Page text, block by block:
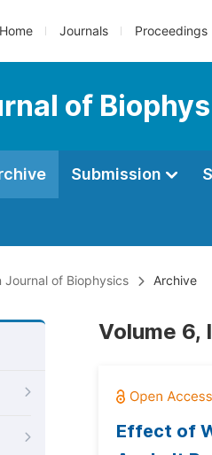
Home Journals Proceedings
of
Submission
Journal of Biophysics Archive
Volume 6,
Effect of